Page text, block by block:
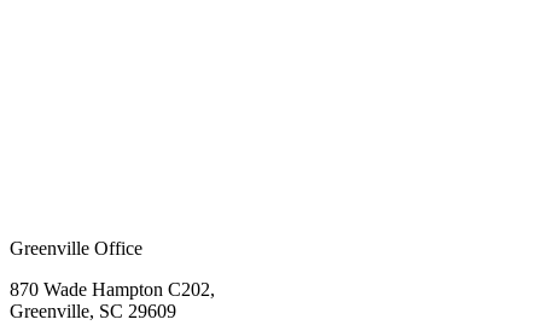
Greenville Office
870 Wade Hampton C202,
Greenville, SC 29609